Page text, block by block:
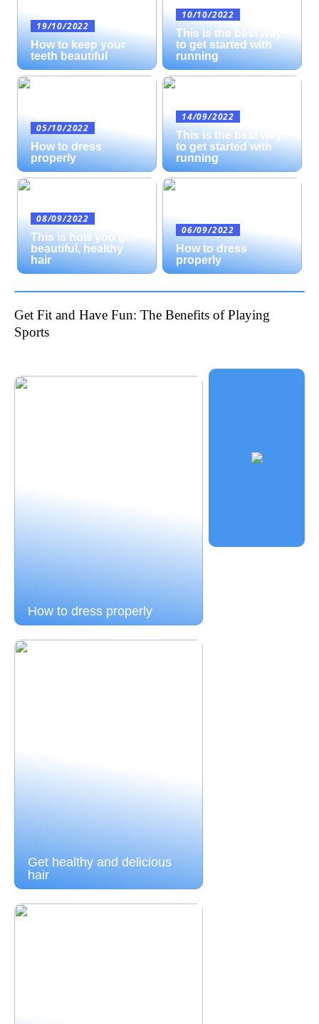
19/10/2022
How to keep your
teeth beautiful
10/10/2022
This is the best way
to get started with
running
05/10/2022
How to dress
properly
14/09/2022
This is the best way
to get started with
running
08/09/2022
This is how you get
beautiful, healthy
hair
06/09/2022
How to dress
properly
Get Fit and Have Fun: The Benefits of Playing
Sports
How to dress properly
Get healthy and delicious
hair